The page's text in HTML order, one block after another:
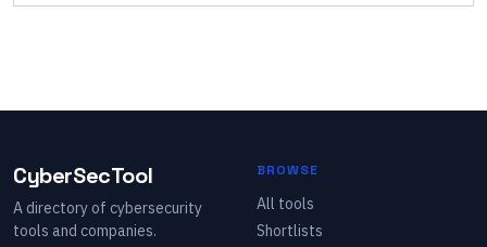
CyberSecTool
A directory of cybersecurity
tools and companies.
BROWSE
All tools
Shortlists